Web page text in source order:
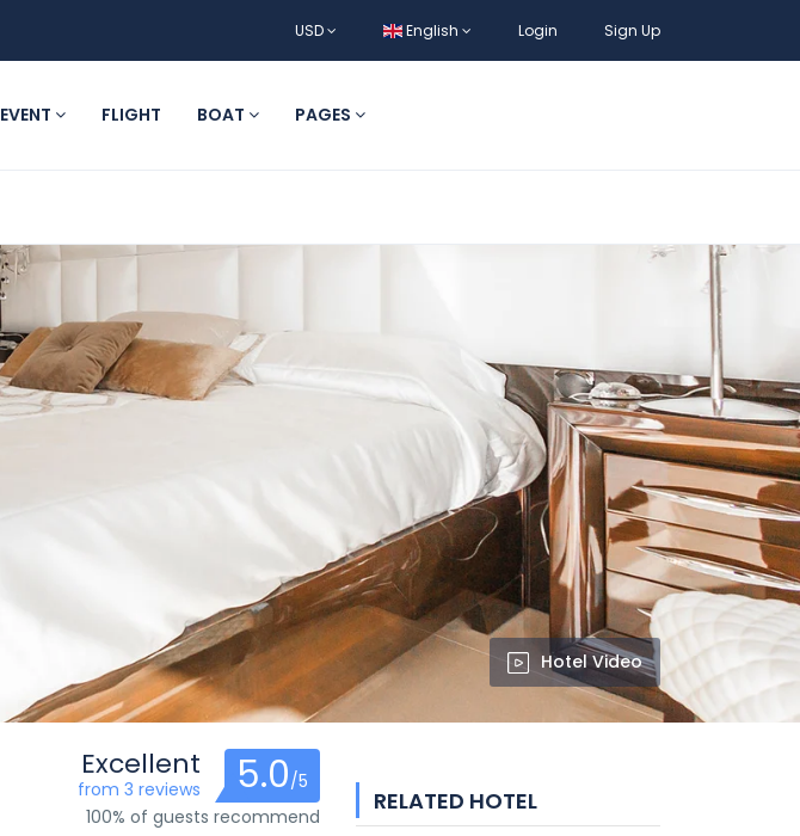
USD English Login Sign Up
EVENT FLIGHT BOAT PAGES
Hotel Video
Excellent
from 3 reviews 5.0/5
100% of guests recommend
RELATED HOTEL